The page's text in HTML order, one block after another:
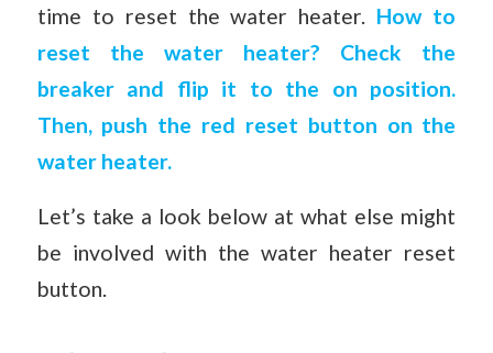
time to reset the water heater. How to
reset the water heater? Check the
breaker and flip it to the on position.
Then, push the red reset button on the
water heater.
Let’s take a look below at what else might
be involved with the water heater reset
button.